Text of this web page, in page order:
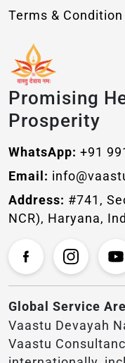
Terms & Condition
Promising
Prosperity
WhatsApp: +91
Email:
Address: #741,
NCR), Haryana,
Global Service
Vaastu Devayah
Vaastu